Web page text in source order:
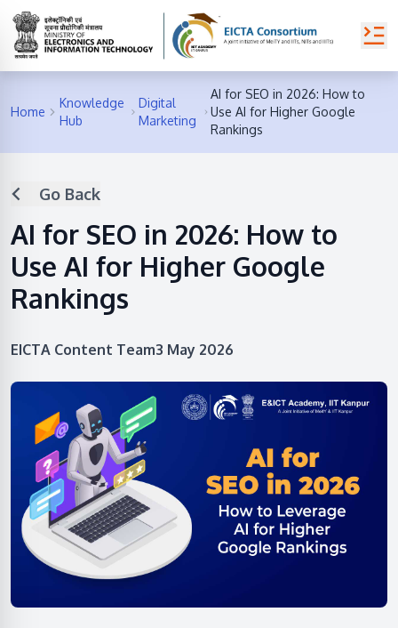
Home
Knowledge
Hub
Digital
Marketing
AI for SEO in 2026: How to
Use AI for Higher Google
Rankings
Go Back
AI for SEO in 2026: How to
Use AI for Higher Google
Rankings
EICTA Content Team3 May 2026